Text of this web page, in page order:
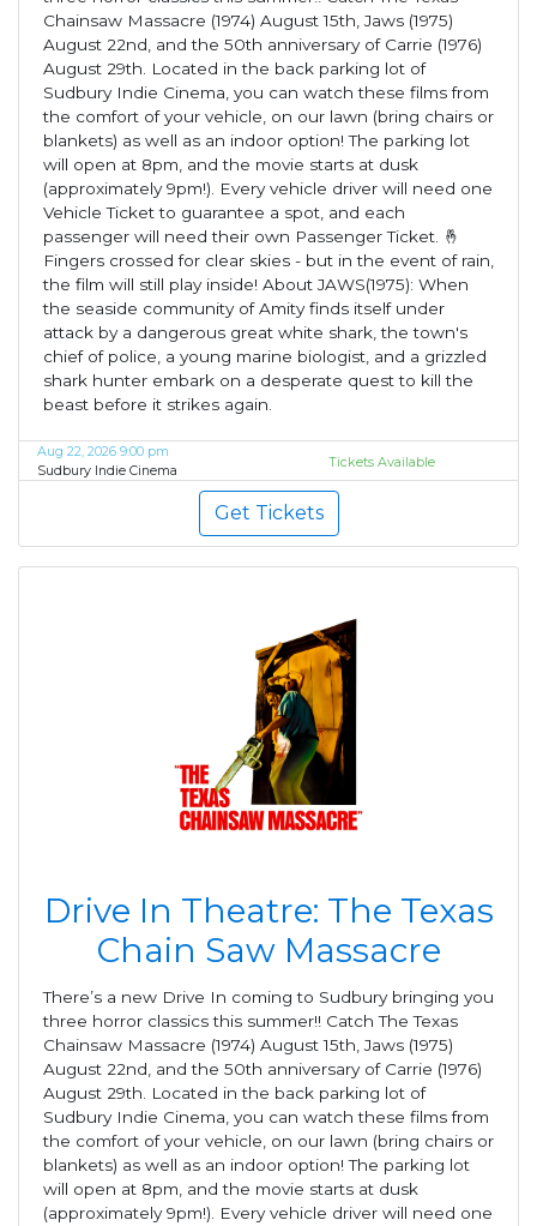
Chainsaw Massacre (1974) August 15th, Jaws (1975)
August 22nd, and the 50th anniversary of Carrie (1976)
August 29th. Located in the back parking lot of
Sudbury Indie Cinema, you can watch these films from
the comfort of your vehicle, on our lawn (bring chairs or
blankets) as well as an indoor option! The parking lot
will open at 8pm, and the movie starts at dusk
(approximately 9pm!). Every vehicle driver will need one
Vehicle Ticket to guarantee a spot, and each
passenger will need their own Passenger Ticket. 🤞
Fingers crossed for clear skies - but in the event of rain,
the film will still play inside! About JAWS(1975): When
the seaside community of Amity finds itself under
attack by a dangerous great white shark, the town's
chief of police, a young marine biologist, and a grizzled
shark hunter embark on a desperate quest to kill the
beast before it strikes again.
Aug 22, 2026 9:00 pm
Sudbury Indie Cinema
Tickets Available
Get Tickets
Drive In Theatre: The Texas
Chain Saw Massacre
There’s a new Drive In coming to Sudbury bringing you
three horror classics this summer!! Catch The Texas
Chainsaw Massacre (1974) August 15th, Jaws (1975)
August 22nd, and the 50th anniversary of Carrie (1976)
August 29th. Located in the back parking lot of
Sudbury Indie Cinema, you can watch these films from
the comfort of your vehicle, on our lawn (bring chairs or
blankets) as well as an indoor option! The parking lot
will open at 8pm, and the movie starts at dusk
(approximately 9pm!). Every vehicle driver will need one